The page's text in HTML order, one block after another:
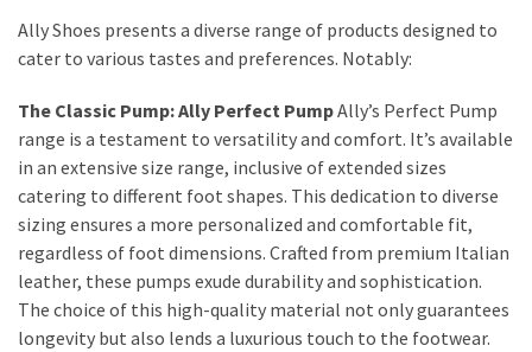
and
Softness:
Must-
Have
for
Every
Beauty
Routine
Say
Goodbye
Ally Shoes presents a diverse range of products designed to
cater to various tastes and preferences. Notably:
The Classic Pump: Ally Perfect PumpAlly’s Perfect Pump
range is a testament to versatility and comfort. It’s available
in an extensive size range, inclusive of extended sizes
catering to different foot shapes. This dedication to diverse
sizing ensures a more personalized and comfortable fit,
regardless of foot dimensions. Crafted from premium Italian
leather, these pumps exude durability and sophistication.
The choice of this high-quality material not only guarantees
longevity but also lends a luxurious touch to the footwear.